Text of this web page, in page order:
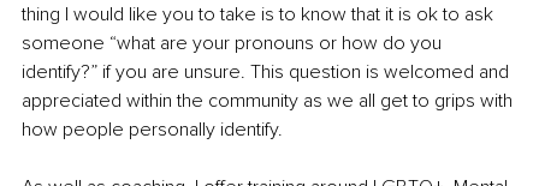
thing I would like you to take is to know that it is ok to ask
someone “what are your pronouns or how do you
identify?” if you are unsure. This question is welcomed and
appreciated within the community as we all get to grips with
how people personally identify.